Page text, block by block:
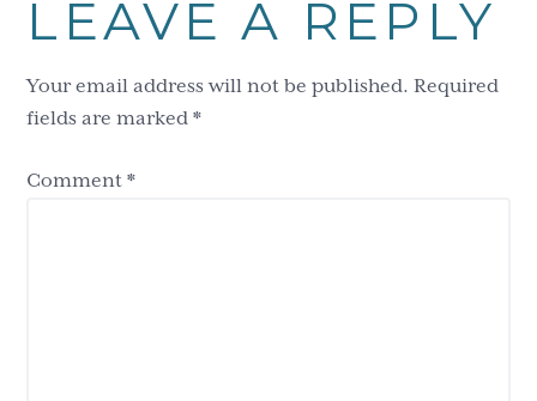
Interactions
LEAVE A REPLY
Your email address will not be published. Required
fields are marked*
Comment*